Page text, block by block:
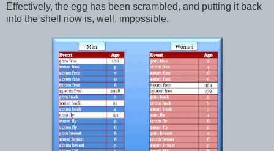
Effectively, the egg has been scrambled, and putting it back
into the shell now is, well, impossible.